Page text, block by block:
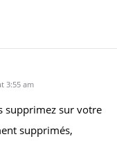
3:55 am
supprimez sur votre
supprimés,